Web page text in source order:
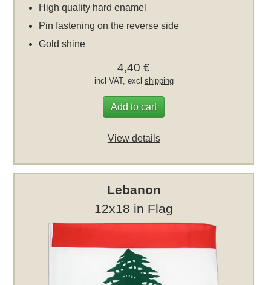
High quality hard enamel
Pin fastening on the reverse side
Gold shine
4,40 €
incl VAT, excl shipping
Add to cart
View details
Lebanon
12x18 in Flag